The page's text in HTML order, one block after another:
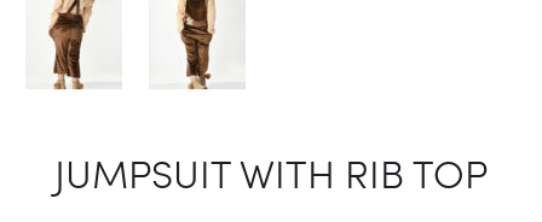
JUMPSUIT WITH RIB TOP